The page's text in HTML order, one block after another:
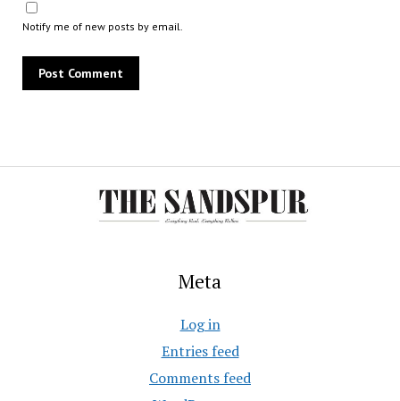
Notify me of new posts by email.
Meta
Log in
Entries feed
Comments feed